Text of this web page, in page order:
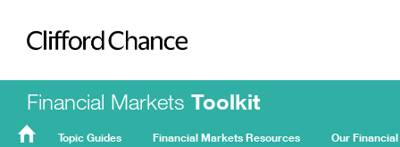
Clifford Chance
Financial Markets Toolkit
Topic Guides Financial Markets Resources Our